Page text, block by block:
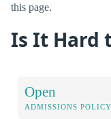
this page.
Is It Hard
Open
ADMISSIONS POLICY